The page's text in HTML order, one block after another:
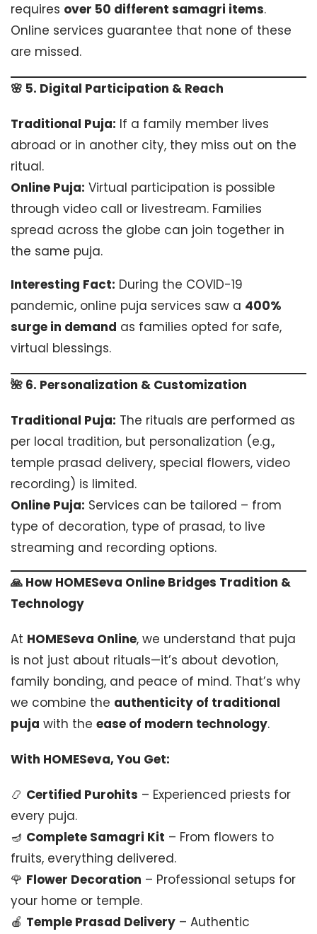
requires over 50 different samagri items.
Online services guarantee that none of these
are missed.
🌸 5. Digital Participation & Reach
Traditional Puja: If a family member lives
abroad or in another city, they miss out on the
ritual.
Online Puja: Virtual participation is possible
through video call or livestream. Families
spread across the globe can join together in
the same puja.
Interesting Fact: During the COVID-19
pandemic, online puja services saw a 400%
surge in demand as families opted for safe,
virtual blessings.
🌺 6. Personalization & Customization
Traditional Puja: The rituals are performed as
per local tradition, but personalization (e.g.,
temple prasad delivery, special flowers, video
recording) is limited.
Online Puja: Services can be tailored – from
type of decoration, type of prasad, to live
streaming and recording options.
🙏 How HOMESeva Online Bridges Tradition &
Technology
At HOMESeva Online, we understand that puja
is not just about rituals—it’s about devotion,
family bonding, and peace of mind. That’s why
we combine the authenticity of traditional
puja with the ease of modern technology.
With HOMESeva, You Get:
📿 Certified Purohits – Experienced priests for
every puja.
🪔 Complete Samagri Kit – From flowers to
fruits, everything delivered.
🌹 Flower Decoration – Professional setups for
your home or temple.
🍎 Temple Prasad Delivery – Authentic